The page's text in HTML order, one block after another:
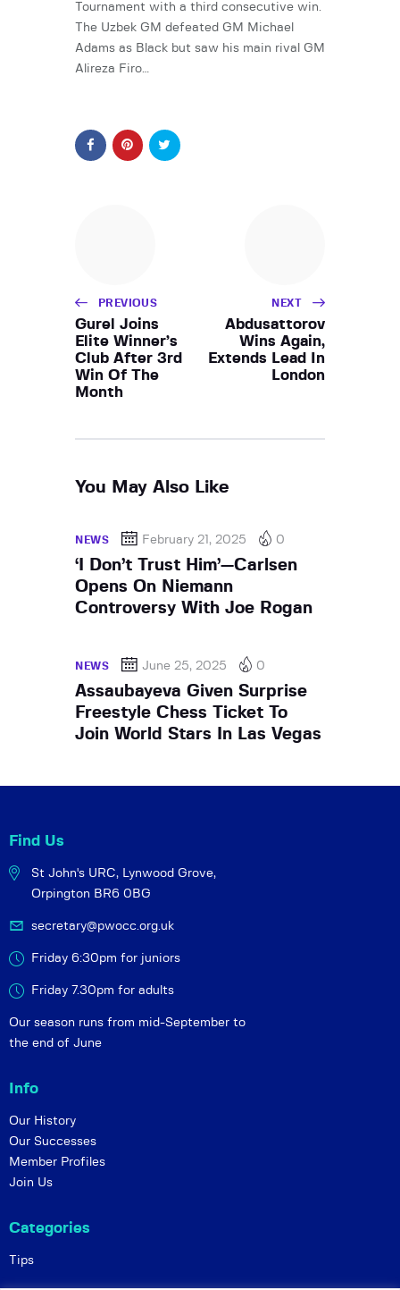
Tournament with a third consecutive win.
The Uzbek GM defeated GM Michael
Adams as Black but saw his main rival GM
Alireza Firo…
PREVIOUS
Gurel Joins
Elite Winner’s
Club After 3rd
Win Of The
Month
NEXT
Abdusattorov
Wins Again,
Extends Lead In
London
You May Also Like
NEWS February 21, 2025 0
‘I Don’t Trust Him’—Carlsen
Opens On Niemann
Controversy With Joe Rogan
NEWS June 25, 2025 0
Assaubayeva Given Surprise
Freestyle Chess Ticket To
Join World Stars In Las Vegas
Find Us
St John's URC, Lynwood Grove,
Orpington BR6 0BG
secretary@pwocc.org.uk
Friday 6:30pm for juniors
Friday 7.30pm for adults
Our season runs from mid-September to
the end of June
Info
Our History
Our Successes
Member Profiles
Join Us
Categories
Tips